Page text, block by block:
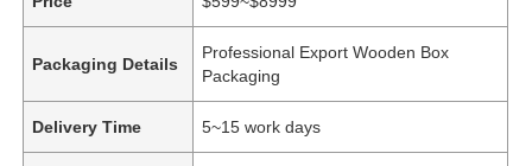
Packaging Details
Professional Export Wooden Box
Packaging
Delivery Time 5~15 work days